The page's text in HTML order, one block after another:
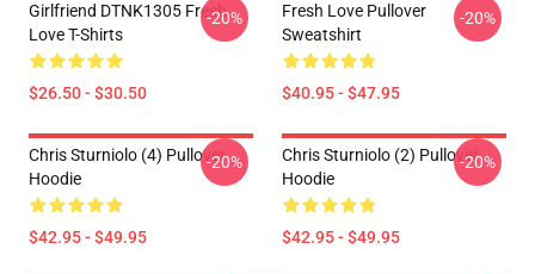
Girlfriend DTNK1305 Fresh
Love T-Shirts
$26.50 - $30.50
-20%
Fresh Love Pullover
Sweatshirt
$40.95 - $47.95
-20%
Chris Sturniolo (4) Pullover
Hoodie
$42.95 - $49.95
-20%
Chris Sturniolo (2) Pullover
Hoodie
$42.95 - $49.95
-20%